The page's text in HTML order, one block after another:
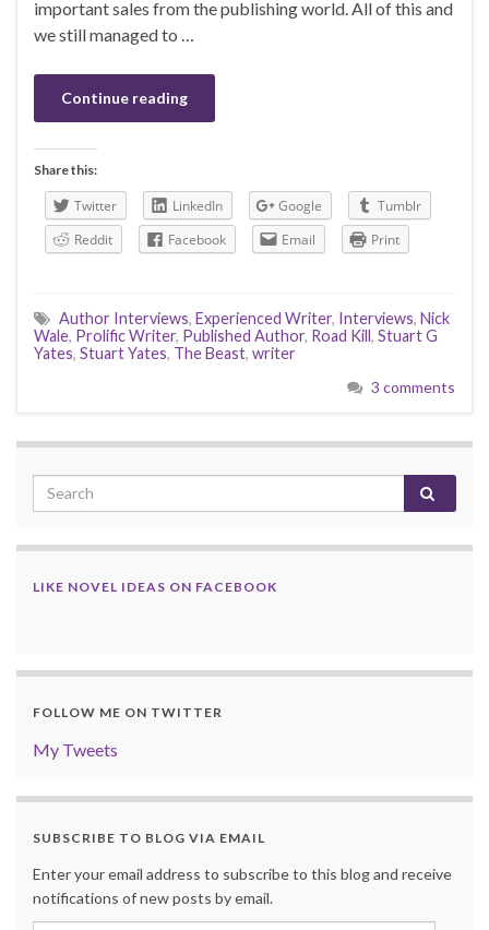
important sales from the publishing world. All of this and
we still managed to …
Continue reading
Share this:
Twitter LinkedIn Google
Tumblr
Reddit
Facebook Email Print
Author Interviews, Experienced Writer, Interviews, Nick
Wale, Prolific Writer, Published Author, Road Kill, Stuart G
Yates, Stuart Yates, The Beast, writer
3 comments
LIKE NOVEL IDEAS ON FACEBOOK
FOLLOW ME ON TWITTER
My Tweets
SUBSCRIBE TO BLOG VIA EMAIL
Enter your email address to subscribe to this blog and receive
notifications of new posts by email.